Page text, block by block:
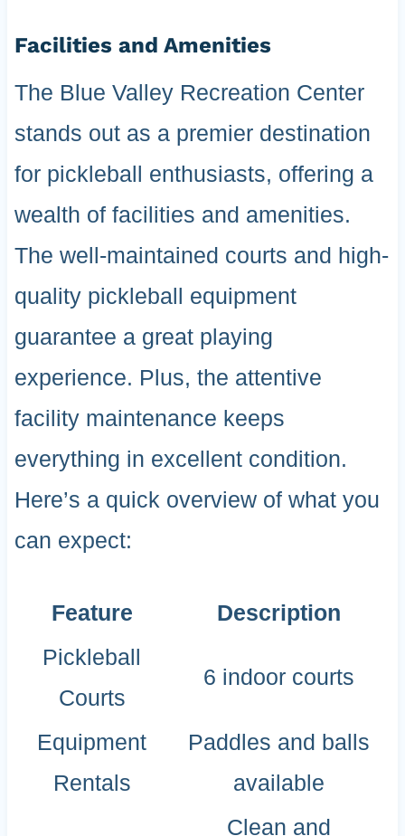
Facilities and Amenities
The Blue Valley Recreation Center
stands out as a premier destination
for pickleball enthusiasts, offering a
wealth of facilities and amenities.
The well-maintained courts and high-
quality pickleball equipment
guarantee a great playing
experience. Plus, the attentive
facility maintenance keeps
everything in excellent condition.
Here’s a quick overview of what you
can expect:
Feature
Description
Pickleball
Courts
6 indoor courts
Equipment
Rentals
Paddles and balls
available
Clean and